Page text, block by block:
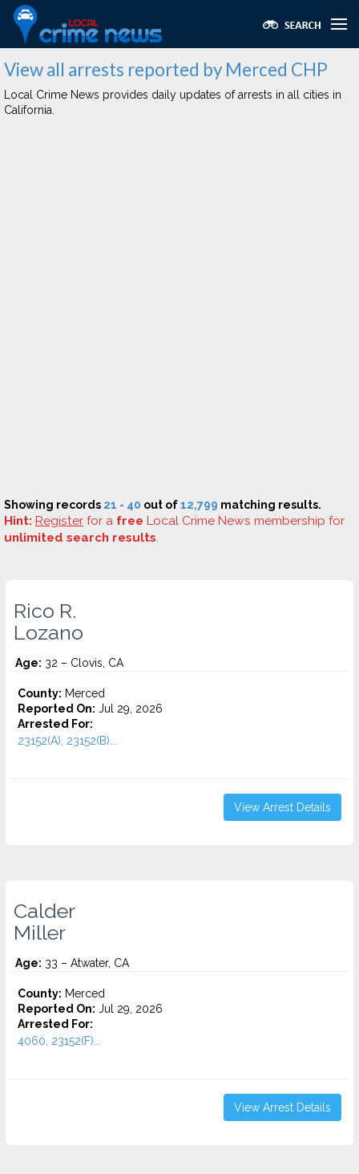
View all arrests reported by Merced CHP
Local Crime News provides daily updates of arrests in all cities in
California.
Showing records 21 - 40 out of12,799 matching results.
Hint: Register for a free Local Crime News membership for
unlimited search results.
Rico R.
Lozano
Age: 32 – Clovis, CA
County: Merced
Reported On: Jul 29, 2026
Arrested For:
23152(A), 23152(B)...
View Arrest Details
Calder
Miller
Age: 33 – Atwater, CA
County: Merced
Reported On: Jul 29, 2026
Arrested For:
4060, 23152(F)...
View Arrest Details